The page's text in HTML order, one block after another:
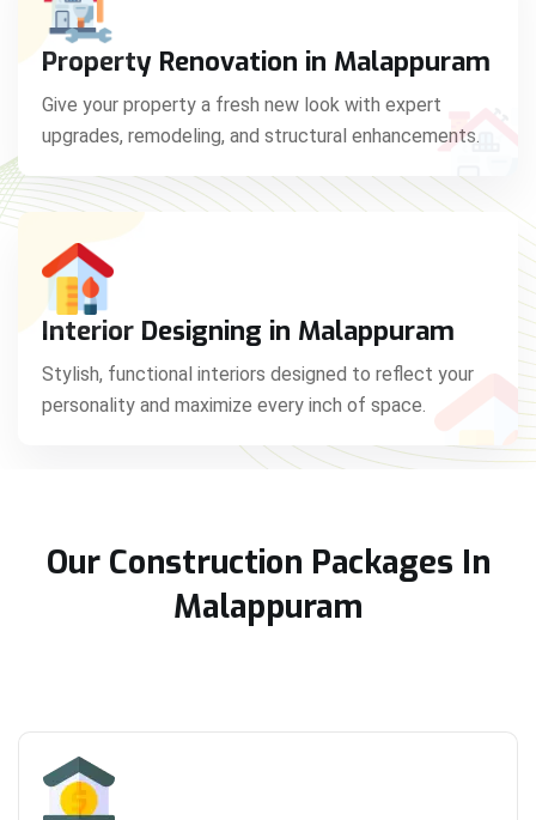
Property Renovation in Malappuram
Give your property a fresh new look with expert
upgrades, remodeling, and structural enhancements.
Interior Designing in Malappuram
Stylish, functional interiors designed to reflect your
personality and maximize every inch of space.
Our Construction Packages In
Malappuram